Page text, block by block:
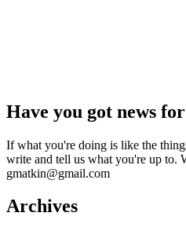
Have you got news
If what you're doing is like the
write and tell us what you're up to.
gmatkin@gmail.com
Archives